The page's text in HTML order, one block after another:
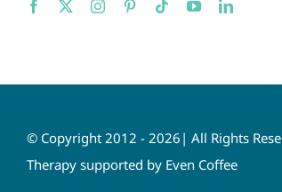
© Copyright 2012 - 2026| All Rights
Therapy supported by Even Coffee